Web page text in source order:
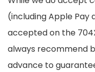
(including Apple Pay
accepted on the
always recommend
advance to